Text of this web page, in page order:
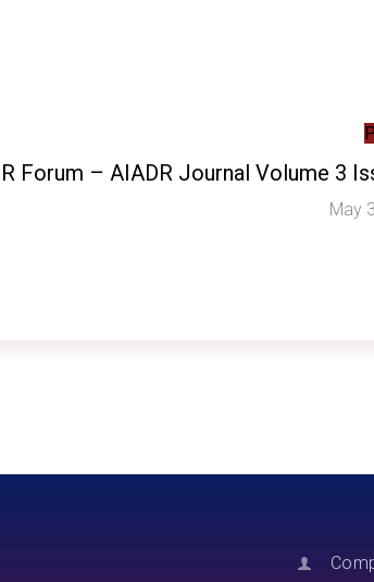
Forum – AIADR Journal Volume 3
May